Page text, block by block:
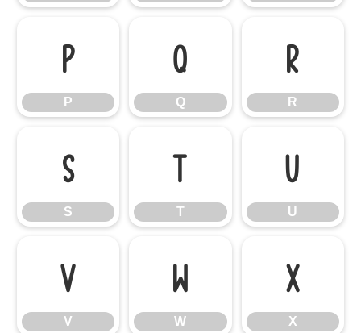
P
P
Q
Q
R
R
S
S
T
T
U
U
V
V
W
W
X
X